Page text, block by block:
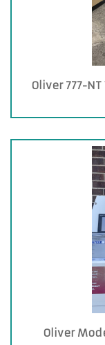
Oliver 777-
Oliver